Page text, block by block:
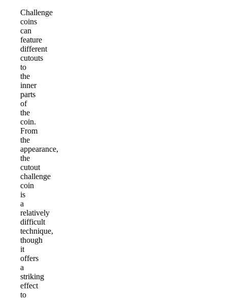
Challenge
coins
can
feature
different
cutouts
to
the
inner
parts
of
the
coin.
From
the
appearance,
the
cutout
challenge
coin
is
a
relatively
difficult
technique,
though
it
offers
a
striking
effect
to